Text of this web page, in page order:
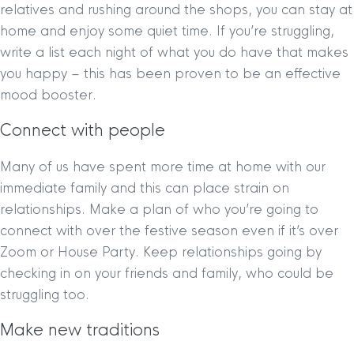
relatives and rushing around the shops, you can stay at
home and enjoy some quiet time. If you’re struggling,
write a list each night of what you do have that makes
you happy – this has been proven to be an effective
mood booster.
Connect with people
Many of us have spent more time at home with our
immediate family and this can place strain on
relationships. Make a plan of who you’re going to
connect with over the festive season even if it’s over
Zoom or House Party. Keep relationships going by
checking in on your friends and family, who could be
struggling too.
Make new traditions